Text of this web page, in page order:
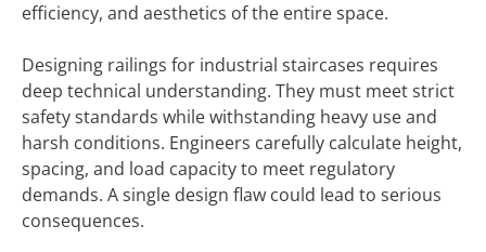
efficiency, and aesthetics of the entire space.
Designing railings for industrial staircases requires
deep technical understanding. They must meet strict
safety standards while withstanding heavy use and
harsh conditions. Engineers carefully calculate height,
spacing, and load capacity to meet regulatory
demands. A single design flaw could lead to serious
consequences.